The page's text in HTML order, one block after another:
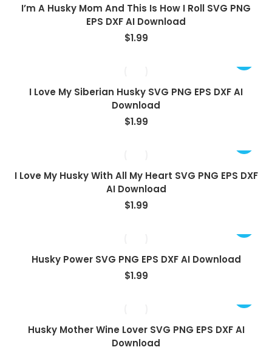
I’m A Husky Mom And This Is How I Roll SVG PNG
EPS DXF AI Download
$1.99
I Love My Siberian Husky SVG PNG EPS DXF AI
Download
$1.99
I Love My Husky With All My Heart SVG PNG EPS DXF
AI Download
$1.99
Husky Power SVG PNG EPS DXF AI Download
$1.99
Husky Mother Wine Lover SVG PNG EPS DXF AI
Download